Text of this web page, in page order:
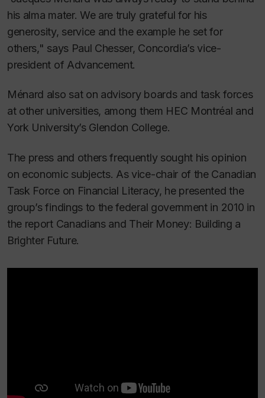
his alma mater. We are truly grateful for his
generosity, service and the example he set for
others," says Paul Chesser, Concordia’s vice-
president of Advancement.
Ménard also sat on advisory boards and task forces
at other universities, among them HEC Montréal and
York University’s Glendon College.
The press and others frequently sought his opinion
on economic subjects. As vice-chair of the Canadian
Task Force on Financial Literacy, he presented the
group’s findings to the federal government in 2010 in
the report Canadians and Their Money: Building a
Brighter Future.